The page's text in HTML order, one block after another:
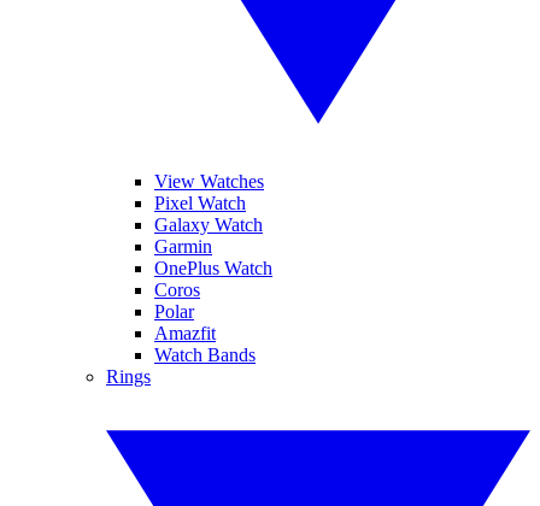
View Watches
Pixel Watch
Galaxy Watch
Garmin
OnePlus Watch
Coros
Polar
Amazfit
Watch Bands
Rings